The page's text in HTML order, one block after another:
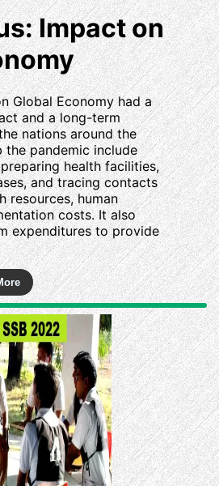
Impact on
Global Economy had a
and a long-term
nations around the
pandemic include
health facilities,
and tracing contacts
resources, human
costs. It also
expenditures to provide